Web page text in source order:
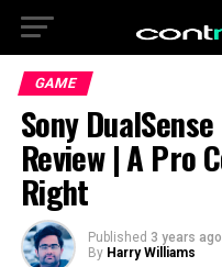
GAME
Sony
Review | A Pro
Right
Published 3 years ago
By Harry Williams